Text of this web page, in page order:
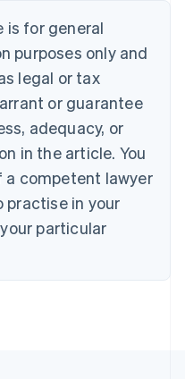
is for general
purposes only and
legal or tax
or guarantee
adequacy, or
in the article. You
a competent lawyer
practise in your
particular